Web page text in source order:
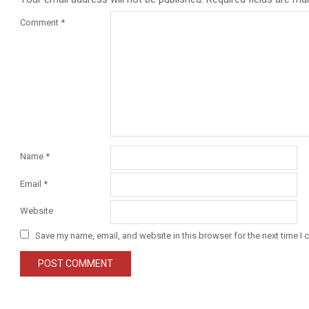
Comment *
Name *
Email *
Website
Save my name, email, and website in this browser for the next time I